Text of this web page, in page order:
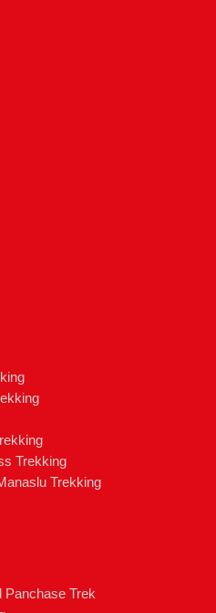
Trekking
Trekking
Panchase Trek